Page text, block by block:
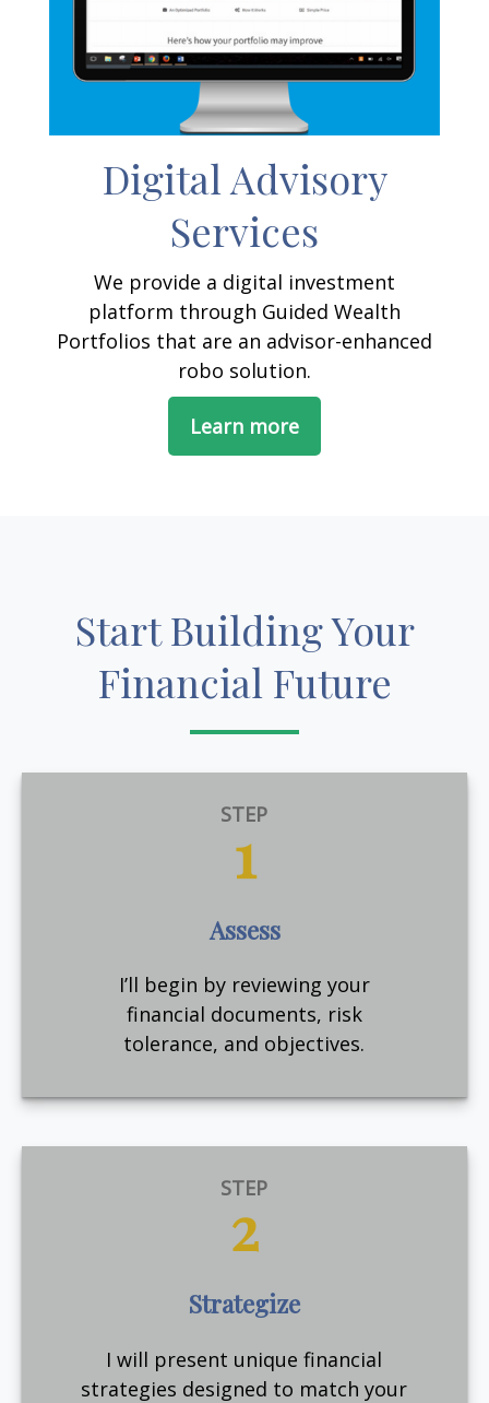
Digital Advisory
Services
We provide a digital investment
platform through Guided Wealth
Portfolios that are an advisor-enhanced
robo solution.
Learn more
Start Building Your
Financial Future
STEP
1
Assess
I’ll begin by reviewing your
financial documents, risk
tolerance, and objectives.
STEP
2
Strategize
I will present unique financial
strategies designed to match your